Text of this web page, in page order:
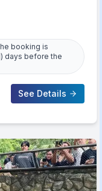
booking is
days before the
See Details